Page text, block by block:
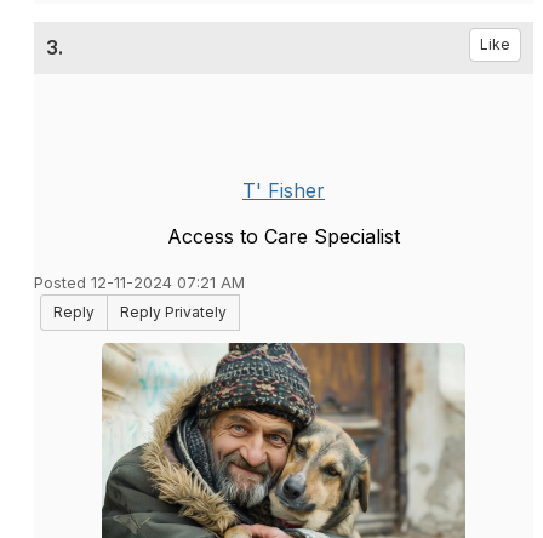
3. Like
T' Fisher
Access to Care Specialist
Posted 12-11-2024 07:21 AM
Reply
Reply Privately